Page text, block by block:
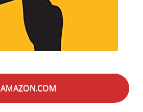
AMAZON.COM